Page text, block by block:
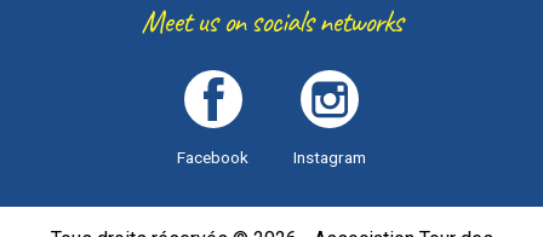
Meet us on socials networks
Facebook Instagram